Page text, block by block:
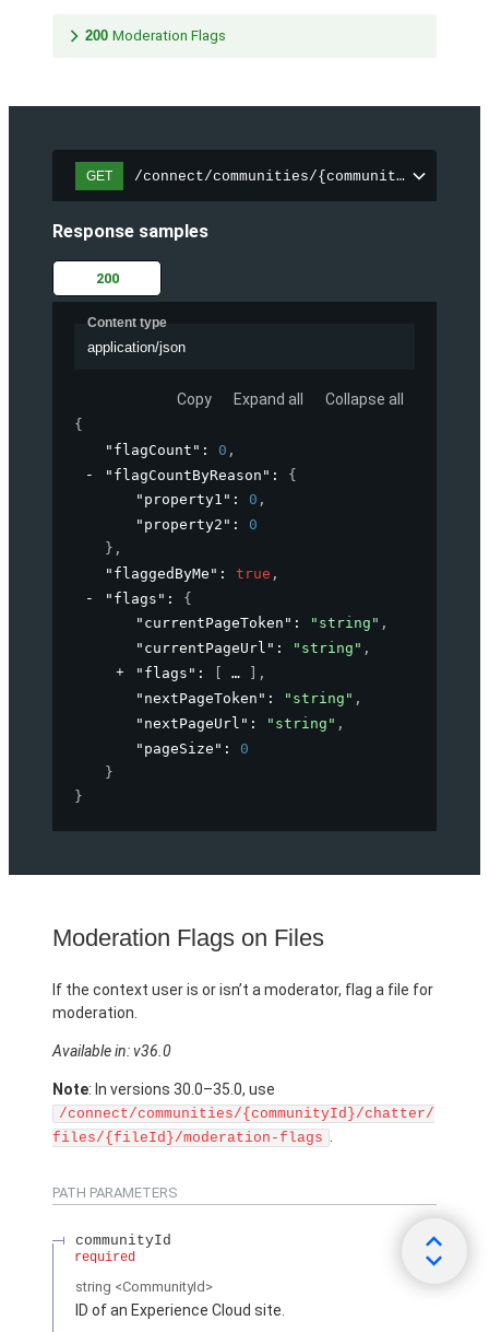
200 Moderation Flags
GET /connect/communities/{communityId}/
Response samples
200
Content type
application/json
Copy Expand all Collapse all
{
"flagCount" : 0 ,
"flagCountByReason" : {
"property1" : 0 ,
"property2" : 0
} ,
"flaggedByMe" : true ,
"flags" : {
"currentPageToken" : "string" ,
"currentPageUrl" : "string" ,
"flags" :
,
"nextPageToken" : "string" ,
"nextPageUrl" : "string" ,
"pageSize" : 0
}
}
Moderation Flags on Files
If the context user is or isn’t a moderator, flag a file for
moderation.
Available in: v36.0
Note: In versions 30.0–35.0, use
/connect/communities/{communityId}/chatter/
files/{fileId}/moderation-flags .
PATH PARAMETERS
communityId
required
string <CommunityId>
ID of an Experience Cloud site.